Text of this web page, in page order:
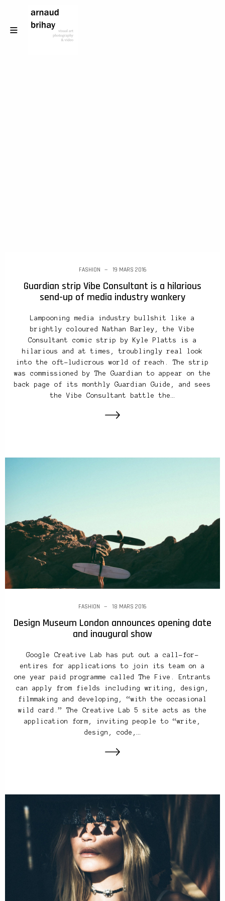
FASHION 19 MARS 2016
Guardian strip Vibe Consultant is a hilarious
send-up of media industry wankery
Lampooning media industry bullshit like a
brightly coloured Nathan Barley, the Vibe
Consultant comic strip by Kyle Platts is a
hilarious and at times, troublingly real look
into the oft-ludicrous world of reach. The strip
was commissioned by The Guardian to appear on the
back page of its monthly Guardian Guide, and sees
the Vibe Consultant battle the…
FASHION 18 MARS 2016
Design Museum London announces opening date
and inaugural show
Google Creative Lab has put out a call-for-
entires for applications to join its team on a
one year paid programme called The Five. Entrants
can apply from fields including writing, design,
filmmaking and developing, “with the occasional
wild card.” The Creative Lab 5 site acts as the
application form, inviting people to “write,
design, code,…